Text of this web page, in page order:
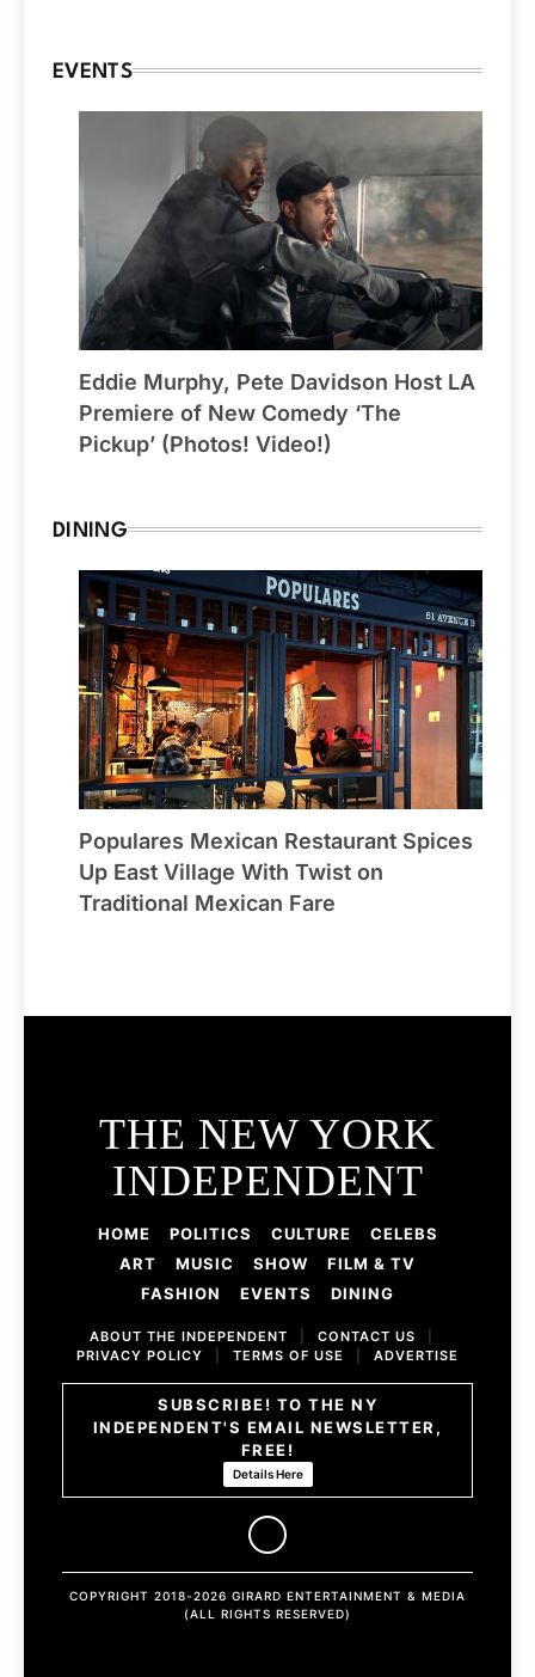
EVENTS
Eddie Murphy, Pete Davidson Host LA
Premiere of New Comedy ‘The
Pickup’ (Photos! Video!)
DINING
Populares Mexican Restaurant Spices
Up East Village With Twist on
Traditional Mexican Fare
THE NEW YORK
INDEPENDENT
HOME POLITICS CULTURE
CELEBS
ART
MUSIC SHOW
FILM & TV
FASHION
EVENTS DINING
ABOUT THE INDEPENDENT CONTACT US
PRIVACY POLICY
TERMS OF USE ADVERTISE
SUBSCRIBE! TO THE NY
INDEPENDENT'S EMAIL NEWSLETTER,
FREE!
Details Here
COPYRIGHT 2018-2026 GIRARD ENTERTAINMENT & MEDIA
(ALL RIGHTS RESERVED)